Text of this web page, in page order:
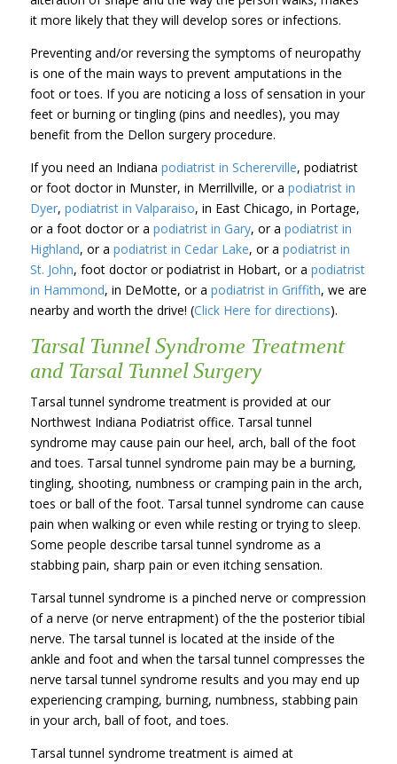
it more likely that they will develop sores or infections.
Preventing and/or reversing the symptoms of neuropathy
is one of the main ways to prevent amputations in the
foot or toes. If you are noticing a loss of sensation in your
feet or burning or tingling (pins and needles), you may
benefit from the Dellon surgery procedure.
If you need an Indiana podiatrist in Schererville, podiatrist
or foot doctor in Munster, in Merrillville, or a podiatrist in
Dyer, podiatrist in Valparaiso, in East Chicago, in Portage,
or a foot doctor or a podiatrist in Gary, or a podiatrist in
Highland, or a podiatrist in Cedar Lake, or a podiatrist in
St. John, foot doctor or podiatrist in Hobart, or a podiatrist
in Hammond, in DeMotte, or a podiatrist in Griffith, we are
nearby and worth the drive! (Click Here for directions).
Tarsal Tunnel Syndrome Treatment
and Tarsal Tunnel Surgery
Tarsal tunnel syndrome treatment is provided at our
Northwest Indiana Podiatrist office. Tarsal tunnel
syndrome may cause pain our heel, arch, ball of the foot
and toes. Tarsal tunnel syndrome pain may be a burning,
tingling, shooting, numbness or cramping pain in the arch,
toes or ball of the foot. Tarsal tunnel syndrome can cause
pain when walking or even while resting or trying to sleep.
Some people describe tarsal tunnel syndrome as a
stabbing pain, sharp pain or even itching sensation.
Tarsal tunnel syndrome is a pinched nerve or compression
of a nerve (or nerve entrapment) of the the posterior tibial
nerve. The tarsal tunnel is located at the inside of the
ankle and foot and when the tarsal tunnel compresses the
nerve tarsal tunnel syndrome results and you may end up
experiencing cramping, burning, numbness, stabbing pain
in your arch, ball of foot, and toes.
Tarsal tunnel syndrome treatment is aimed at